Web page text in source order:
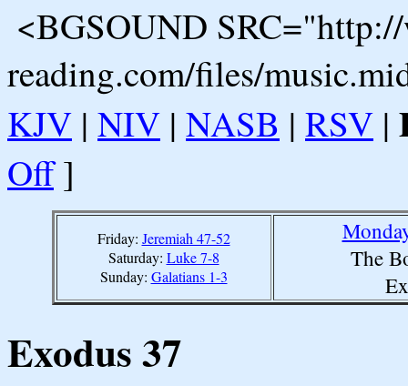
<BGSOUND
reading.com/files/
KJV | NIV | NASB | RSV |
Off]
Friday: Jeremiah 47-52
Saturday: Luke 7-8
Sunday: Galatians 1-3
The
Exodus 37